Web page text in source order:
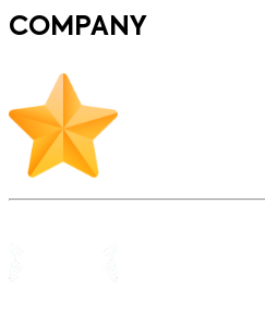
COMPANY